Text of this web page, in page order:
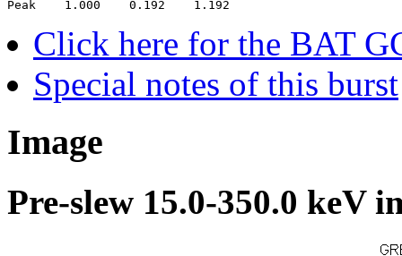
Click here for the BAT
Special notes of this burst
Image
Pre-slew 15.0-350.0 keV